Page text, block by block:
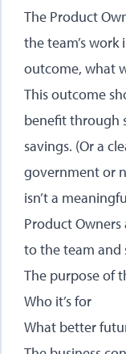
The Product
the team’s
outcome, what
This outcome
benefit through
savings. (Or a
government or
isn’t a
Product
to the team and
The purpose of
Who it’s for
What better